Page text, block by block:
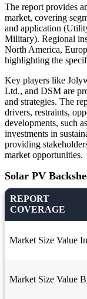
The report provides
market, covering
and application
Military). Regional
North America,
highlighting the
Key players like
Ltd., and DSM are
and strategies. The
drivers, restraints,
developments, such
investments in
providing
market opportunities.
Solar PV
REPORT
COVERAGE
Market Size Value In
Market Size Value